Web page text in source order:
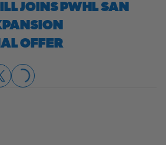
JOINS PWHL SAN
OFFER
LOADING...